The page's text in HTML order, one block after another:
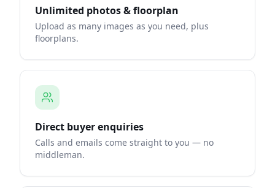
Unlimited photos & floorplan
Upload as many images as you need, plus
floorplans.
Direct buyer enquiries
Calls and emails come straight to you — no
middleman.